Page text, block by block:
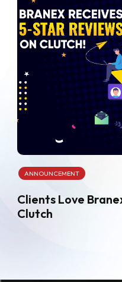
ANNOUNCEMENT
Clients Love
Clutch